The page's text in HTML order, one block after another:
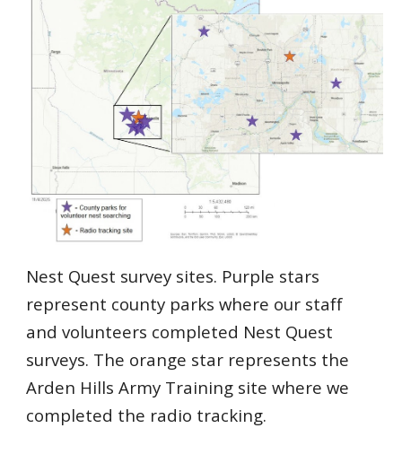
Nest Quest survey sites. Purple stars
represent county parks where our staff
and volunteers completed Nest Quest
surveys. The orange star represents the
Arden Hills Army Training site where we
completed the radio tracking.